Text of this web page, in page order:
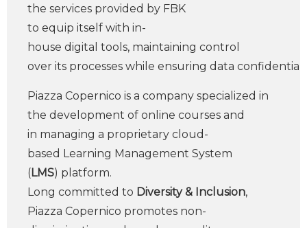
the services provided by FBK
to equip itself with in-
house digital tools, maintaining control
over its processes while ensuring data
Piazza Copernico is a company specialized in
the development of online courses and
in managing a proprietary cloud-
based Learning Management System
(LMS) platform.
Long committed to Diversity & Inclusion,
Piazza Copernico promotes non-